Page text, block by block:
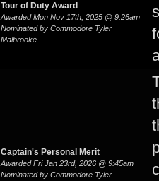
Tour of Duty Award
Awarded Mon Nov 17th, 2025 @ 9:26am
Nominated by Commodore Tyler
Malbrooke
Captain's Personal Merit
Awarded Fri Jan 23rd, 2026 @ 9:45am
Nominated by Commodore Tyler